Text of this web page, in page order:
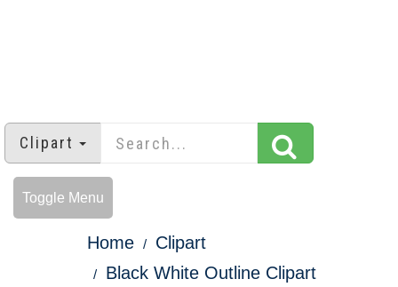
Clipart
Toggle Menu
Home
Clipart
Black White Outline Clipart